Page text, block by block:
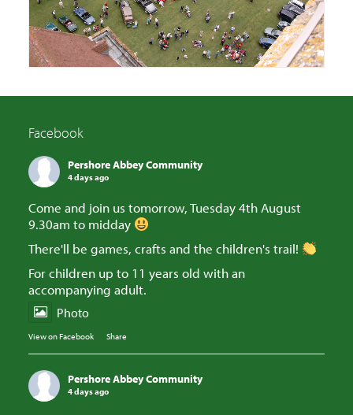
Facebook
Pershore Abbey Community
4 days ago
Come and join us tomorrow, Tuesday 4th August
9.30am to midday
There'll be games, crafts and the children's trail!
For children up to 11 years old with an
accompanying adult.
Photo
View on Facebook · Share
Pershore Abbey Community
4 days ago